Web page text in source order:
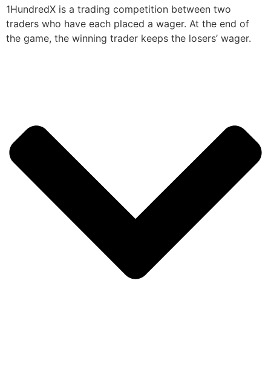
1HundredX is a trading competition between two
traders who have each placed a wager. At the end of
the game, the winning trader keeps the losers’ wager.